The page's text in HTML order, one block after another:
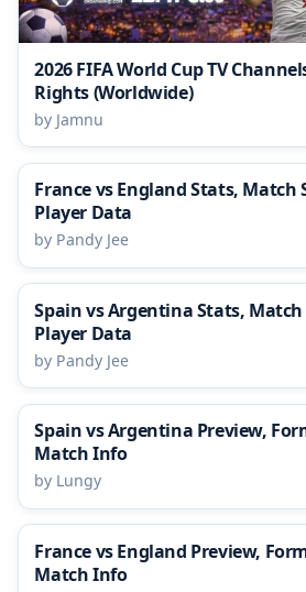
2026 FIFA World Cup TV
Rights (Worldwide)
by Jamnu
France vs England Stats, Match
Player Data
by Pandy Jee
Spain vs Argentina Stats,
Player Data
by Pandy Jee
Spain vs Argentina Preview,
Match Info
by Lungy
France vs England Preview,
Match Info